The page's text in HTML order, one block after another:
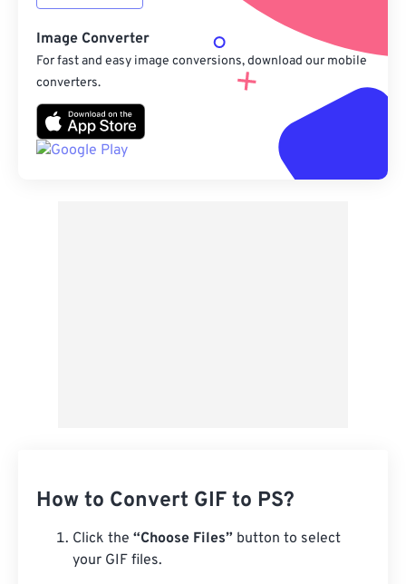
Image Converter
For fast and easy image conversions, download our mobile
converters.
How to Convert GIF to PS?
Click the “Choose Files” button to select
your GIF files.